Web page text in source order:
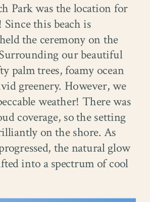
Park was the location for
this beach is
the ceremony on the
our beautiful
palm trees, foamy ocean
greenery. However, we
weather! There was
coverage, so the setting
on the shore. As
the natural glow
into a spectrum of cool